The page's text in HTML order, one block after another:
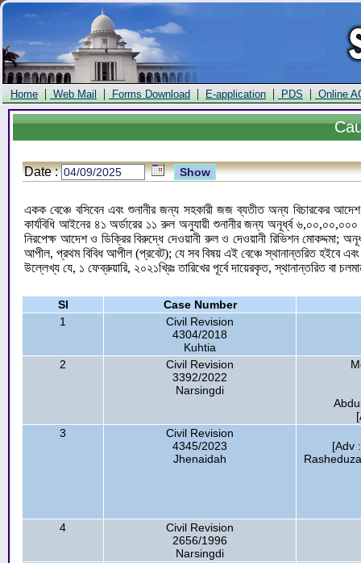
Home | Web Mail | Forms Download | E-application | PDS | Online
Date :
একক বেঞ্চে বসিবেন এবং শুনানীর জন্য সহকারী জজ ব্যতীত অন্য বিচারকের
কার্যবিধি আইনের ৪১ অর্ডারের ১১ রুল অনুযায়ী শুনানীর জন্য অনূর্ধ্ব
নিরপেক্ষ আদেশ ও ডিক্রির বিরুদ্ধে দেওয়ানী রুল ও দেওয়ানী রিভিশন মোকদ্দমা;
আপীল, প্রথম বিবিধ আপীল (প্রবেট); যে সব বিষয় এই বেঞ্চে স্থানান্তরিত হইবে
উল্লেখ্য যে, ১ ফেব্রুয়ারি, ২০২১খ্রিঃ তারিখের পূর্বে দায়েরকৃত, স্থানান্তরিত বা
Sl
Case Number
1
Civil Revision
4304/2018
Kuhtia
2
Civil Revision
3392/2022
Narsingdi
3
Civil Revision
4345/2023
Jhenaidah
[Adv
4
Civil Revision
2656/1996
Narsingdi